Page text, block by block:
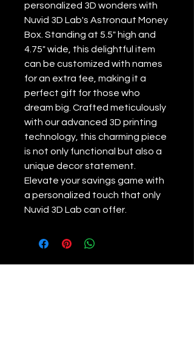
personalized 3D wonders with
Nuvid 3D Lab's Astronaut Money
Box. Standing at 5.5" high and
4.75" wide, this delightful item
can be customized with names
for an extra fee, making it a
perfect gift for those who
dream big. Crafted meticulously
with our advanced 3D printing
technology, this charming piece
is not only functional but also a
unique decor statement.
Elevate your savings game with
a personalized touch that only
Nuvid 3D Lab can offer.